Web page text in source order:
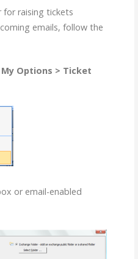
for raising tickets
emails, follow the
Options > Ticket
or email-enabled